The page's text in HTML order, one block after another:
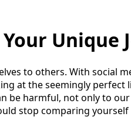
Unique
to others. With social
at the seemingly perfect
be harmful, not only to
stop comparing